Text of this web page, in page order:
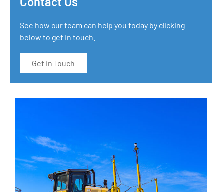
See how our team can help you today by clicking
below to get in touch.
Get in Touch